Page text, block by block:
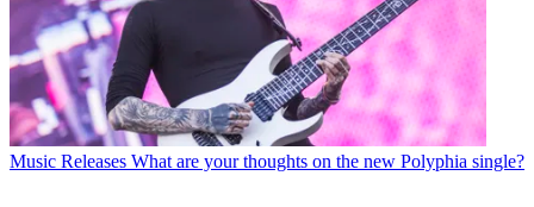
Music Releases What are your thoughts on the new Polyphia single?